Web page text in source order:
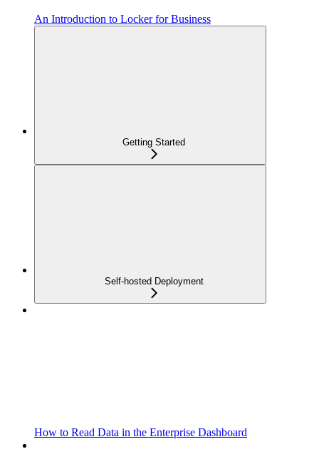
An Introduction to Locker for Business
Getting Started
Self-hosted Deployment
How to Read Data in the Enterprise Dashboard